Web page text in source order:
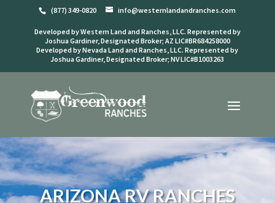
(877) 349-0820 info@westernlandandranches.com
Developed by Western Land and Ranches, LLC. Represented by
Joshua Gardiner, Designated Broker; AZ LIC#BR684258000
Developed by Nevada Land and Ranches, LLC. Represented by
Joshua Gardiner, Designated Broker; NV LIC#B1003263
ARIZONA RV RANCHES